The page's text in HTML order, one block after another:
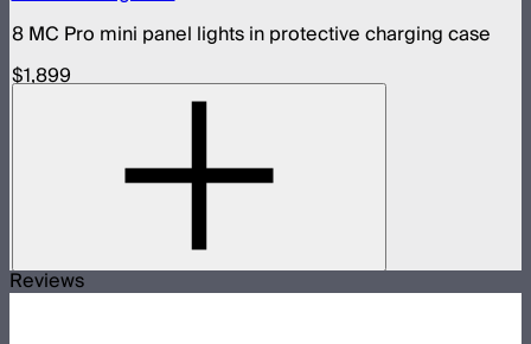
8 MC Pro mini panel lights in protective charging case
$1,899
Reviews